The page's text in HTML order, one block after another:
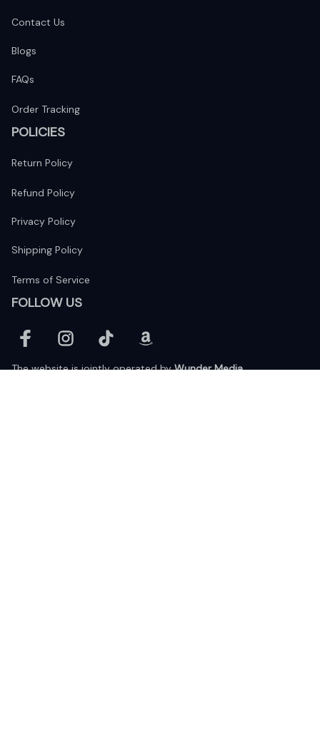
Contact Us
Blogs
FAQs
Order Tracking
POLICIES
Return Policy
Refund Policy
Privacy Policy
Shipping Policy
Terms of Service
FOLLOW US
The website is jointly operated by Wunder Media